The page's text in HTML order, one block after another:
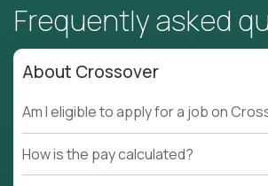
Frequently asked
About Crossover
Am I eligible to apply for a job on
How is the pay calculated?